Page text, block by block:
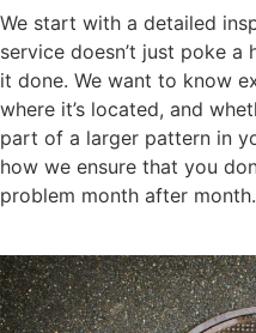
We start with a detailed
service doesn’t just poke
it done. We want to know
where it’s located, and
part of a larger pattern in
how we ensure that you
problem month after month.